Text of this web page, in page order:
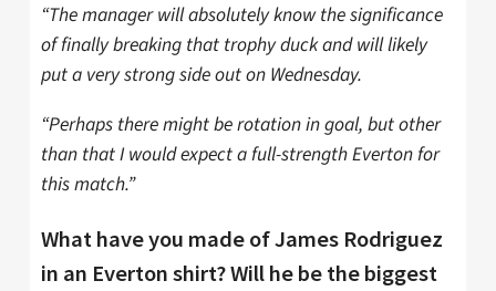
“The manager will absolutely know the significance
of finally breaking that trophy duck and will likely
put a very strong side out on Wednesday.
“Perhaps there might be rotation in goal, but other
than that I would expect a full-strength Everton for
this match.”
What have you made of James Rodriguez
in an Everton shirt? Will he be the biggest